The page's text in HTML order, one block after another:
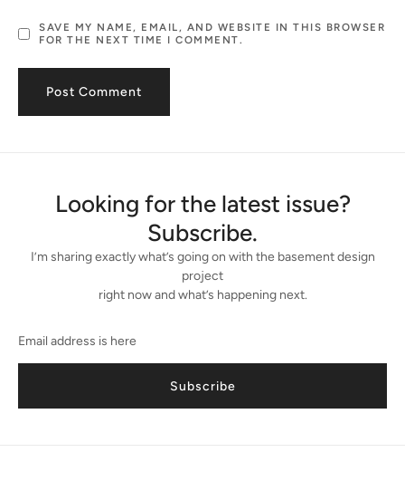
SAVE MY NAME, EMAIL, AND WEBSITE IN THIS BROWSER
FOR THE NEXT TIME I COMMENT.
Looking for the latest issue?
Subscribe.
I’m sharing exactly what’s going on with the basement design
project
right now and what’s happening next.
Subscribe